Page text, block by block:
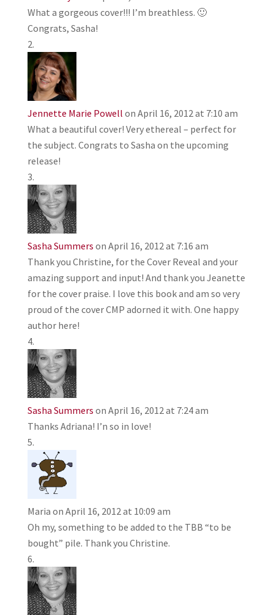
What a gorgeous cover!!! I’m breathless. 🙂
Congrats, Sasha!
Jennette Marie Powell on April 16, 2012 at 7:10 am
What a beautiful cover! Very ethereal – perfect for
the subject. Congrats to Sasha on the upcoming
release!
Sasha Summers on April 16, 2012 at 7:16 am
Thank you Christine, for the Cover Reveal and your
amazing support and input! And thank you Jeanette
for the cover praise. I love this book and am so very
proud of the cover CMP adorned it with. One happy
author here!
Sasha Summers on April 16, 2012 at 7:24 am
Thanks Adriana! I’n so in love!
Maria on April 16, 2012 at 10:09 am
Oh my, something to be added to the TBB “to be
bought” pile. Thank you Christine.